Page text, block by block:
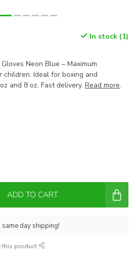
In stock (1)
Neon Blue – Maximum
Ideal for boxing and
and 8 oz. Fast delivery. Read more.
ADD TO CART
day shipping!
this product